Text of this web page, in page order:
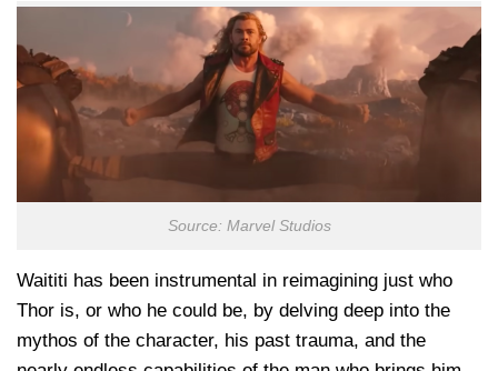
Source: Marvel Studios
Waititi has been instrumental in reimagining just who
Thor is, or who he could be, by delving deep into the
mythos of the character, his past trauma, and the